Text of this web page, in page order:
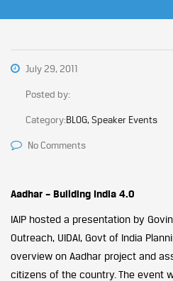
July 29, 2011
Posted by:
Category:BLOG, Speaker Events
No Comments
Aadhar – Building India 4.0
IAIP hosted a presentation by
Outreach, UIDAI, Govt of India
overview on Aadhar project and
citizens of the country. The event